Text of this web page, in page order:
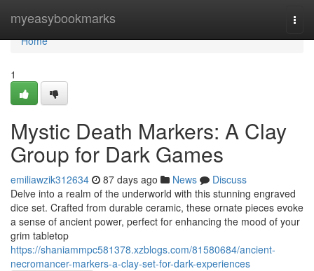
myeasybookmarks
Home
Home
1
Mystic Death Markers: A Clay
Group for Dark Games
emiliawzik312634 87 days ago News
Discuss
Delve into a realm of the underworld with this stunning engraved
dice set. Crafted from durable ceramic, these ornate pieces evoke
a sense of ancient power, perfect for enhancing the mood of your
grim tabletop
https://shaniammpc581378.xzblogs.com/81580684/ancient-
necromancer-markers-a-clay-set-for-dark-experiences